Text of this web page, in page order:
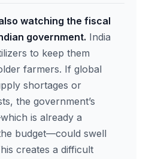
watching the fiscal
government. India
to keep them
farmers. If global
shortages or
the government’s
is already a
budget—could swell
creates a difficult